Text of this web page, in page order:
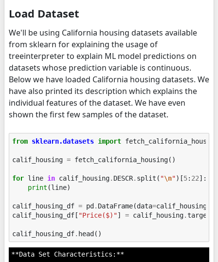
Load Dataset
We'll be using California housing datasets available
from sklearn for explaining the usage of
treeinterpreter to explain ML model predictions on
datasets whose prediction variable is continuous.
Below we have loaded California housing datasets. We
have also printed its description which explains the
individual features of the dataset. We have even
shown the first few samples of the dataset.
from sklearn.datasets import
calif_housing = fetch_california_housing()
for line in calif_housing. DESCR. split ( "\n")[5: 22]:
print (line)
calif_housing_df = pd . DataFrame(data=calif_housing
calif_housing_df [ "Price($)"] = calif_housing.target
calif_housing_df. head ()
**Data Set Characteristics:**